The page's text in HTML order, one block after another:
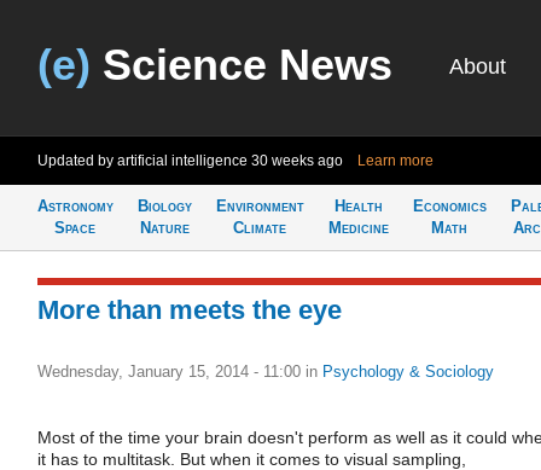
(e) Science News About
Updated by artificial intelligence 30 weeks ago Learn more
Astronomy
Space
Biology
Nature
Environment
Climate
Health
Medicine
Economics
Math
More than meets the eye
Wednesday, January 15, 2014 - 11:00 in Psychology & Sociology
Most of the time your brain doesn't perform as well as it could
it has to multitask. But when it comes to visual sampling,